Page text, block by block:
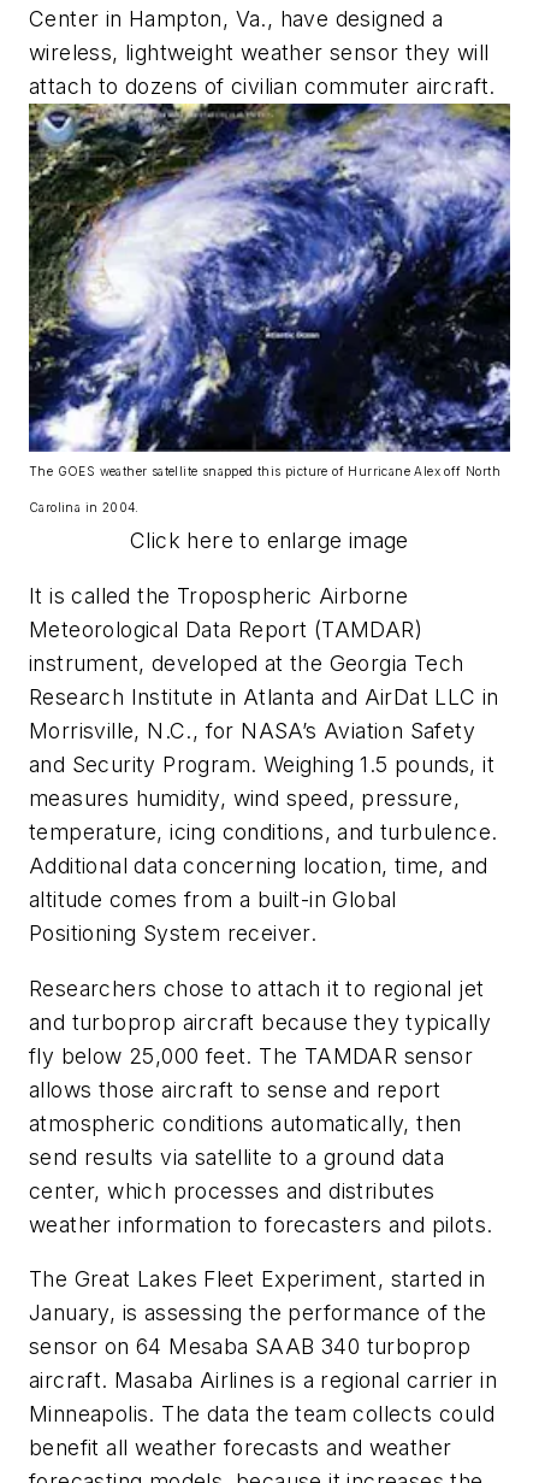
Center in Hampton, Va., have designed a
wireless, lightweight weather sensor they will
attach to dozens of civilian commuter aircraft.
The GOES weather satellite snapped this picture of Hurricane Alex off North
Carolina in 2004.
Click here to enlarge image
It is called the Tropospheric Airborne
Meteorological Data Report (TAMDAR)
instrument, developed at the Georgia Tech
Research Institute in Atlanta and AirDat LLC in
Morrisville, N.C., for NASA’s Aviation Safety
and Security Program. Weighing 1.5 pounds, it
measures humidity, wind speed, pressure,
temperature, icing conditions, and turbulence.
Additional data concerning location, time, and
altitude comes from a built-in Global
Positioning System receiver.
Researchers chose to attach it to regional jet
and turboprop aircraft because they typically
fly below 25,000 feet. The TAMDAR sensor
allows those aircraft to sense and report
atmospheric conditions automatically, then
send results via satellite to a ground data
center, which processes and distributes
weather information to forecasters and pilots.
The Great Lakes Fleet Experiment, started in
January, is assessing the performance of the
sensor on 64 Mesaba SAAB 340 turboprop
aircraft. Masaba Airlines is a regional carrier in
Minneapolis. The data the team collects could
benefit all weather forecasts and weather